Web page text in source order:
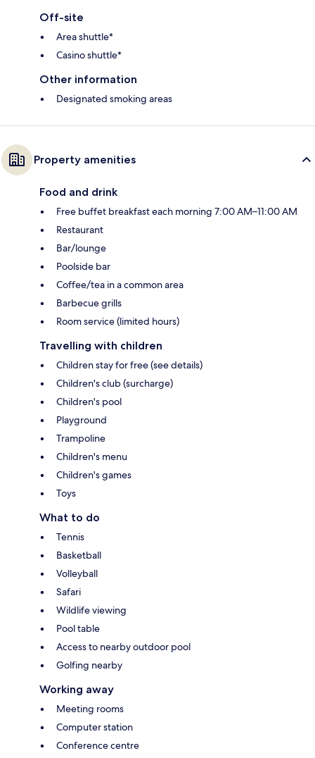
Off-site
Area shuttle*
Casino shuttle*
Other information
Designated smoking areas
Property amenities
Food and drink
Free buffet breakfast each morning 7:00 AM–11:00 AM
Restaurant
Bar/lounge
Poolside bar
Coffee/tea in a common area
Barbecue grills
Room service (limited hours)
Travelling with children
Children stay for free (see details)
Children's club (surcharge)
Children's pool
Playground
Trampoline
Children's menu
Children's games
Toys
What to do
Tennis
Basketball
Volleyball
Safari
Wildlife viewing
Pool table
Access to nearby outdoor pool
Golfing nearby
Working away
Meeting rooms
Computer station
Conference centre